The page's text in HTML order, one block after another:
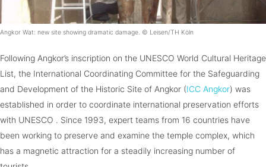
Angkor Wat: new site showing dramatic damage. © Leisen/TH Köln
Following Angkor’s inscription on the UNESCO World Cultural Heritage
List, the International Coordinating Committee for the Safeguarding
and Development of the Historic Site of Angkor (ICC Angkor) was
established in order to coordinate international preservation efforts
with UNESCO . Since 1993, expert teams from 16 countries have
been working to preserve and examine the temple complex, which
has a magnetic attraction for a steadily increasing number of